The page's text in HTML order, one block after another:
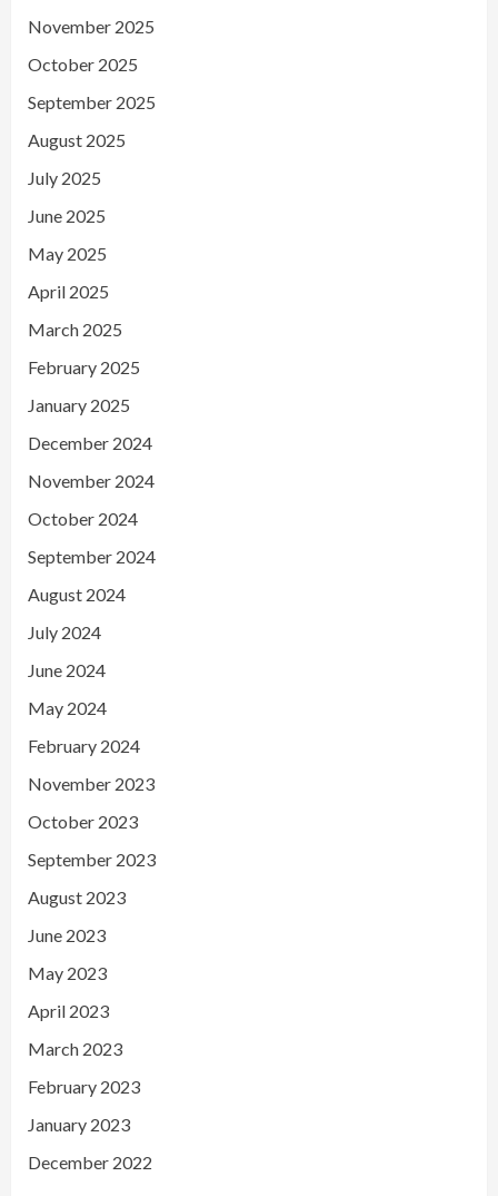
November 2025
October 2025
September 2025
August 2025
July 2025
June 2025
May 2025
April 2025
March 2025
February 2025
January 2025
December 2024
November 2024
October 2024
September 2024
August 2024
July 2024
June 2024
May 2024
February 2024
November 2023
October 2023
September 2023
August 2023
June 2023
May 2023
April 2023
March 2023
February 2023
January 2023
December 2022